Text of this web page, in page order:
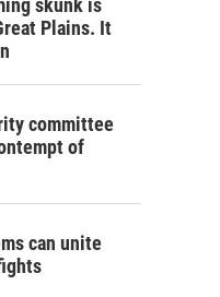
skunk is
Plains. It
committee
of
can unite